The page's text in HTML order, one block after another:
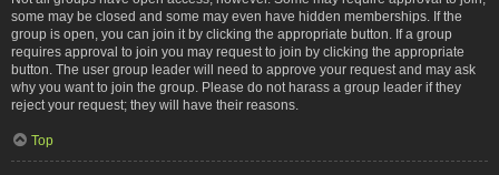
some may be closed and some may even have hidden memberships. If the
group is open, you can join it by clicking the appropriate button. If a group
requires approval to join you may request to join by clicking the appropriate
button. The user group leader will need to approve your request and may ask
why you want to join the group. Please do not harass a group leader if they
reject your request; they will have their reasons.
Top